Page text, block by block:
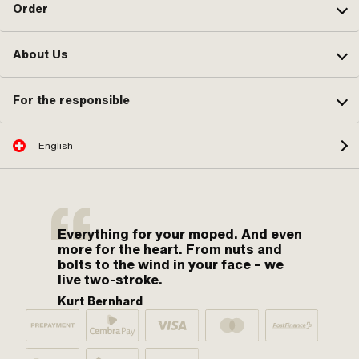
Order
About Us
For the responsible
English
Everything for your moped. And even
more for the heart. From nuts and
bolts to the wind in your face – we
live two-stroke.
Kurt Bernhard